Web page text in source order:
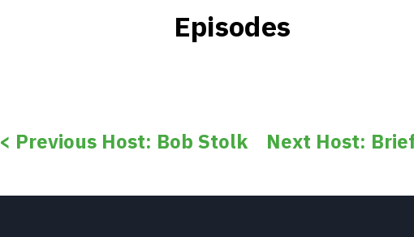
Episodes
< Previous Host: Bob Stolk Next Host: